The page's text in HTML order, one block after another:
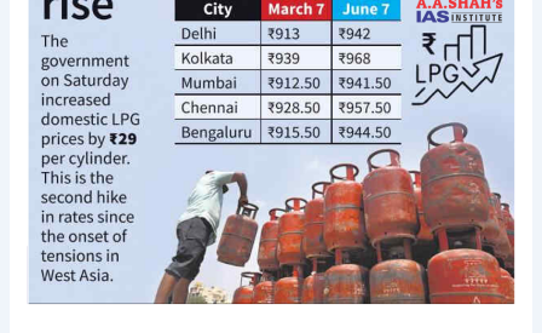
firm
losses
for
latest
LPG
price
hike